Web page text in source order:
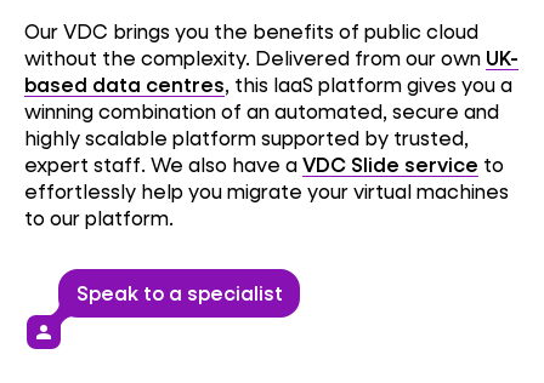
Our VDC brings you the benefits of public cloud
without the complexity. Delivered from our own UK-
based data centres, this IaaS platform gives you a
winning combination of an automated, secure and
highly scalable platform supported by trusted,
expert staff. We also have aVDC Slide service to
effortlessly help you migrate your virtual machines
to our platform.
Speak to a specialist
person